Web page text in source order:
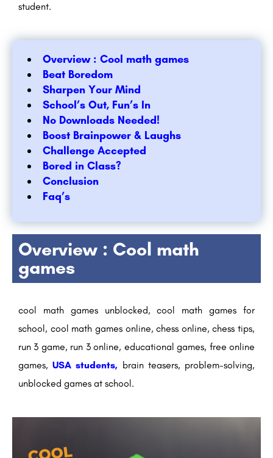
student.
Overview : Cool math games
Beat Boredom
Sharpen Your Mind
School’s Out, Fun’s In
No Downloads Needed!
Boost Brainpower & Laughs
Challenge Accepted
Bored in Class?
Conclusion
Faq’s
Overview : Cool math
games
cool math games unblocked, cool math games for
school, cool math games online, chess online, chess tips,
run 3 game, run 3 online, educational games, free online
games,USA students, brain teasers, problem-solving,
unblocked games at school.